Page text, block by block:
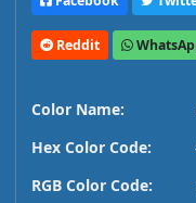
Reddit
Color Name:
Hex Color Code:
RGB Color Code: